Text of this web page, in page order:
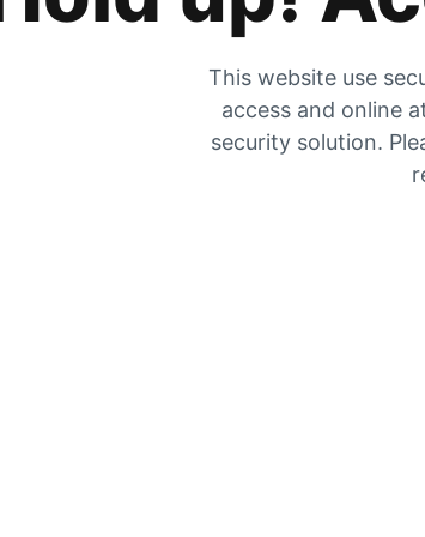
This website use
access and online
security solution.